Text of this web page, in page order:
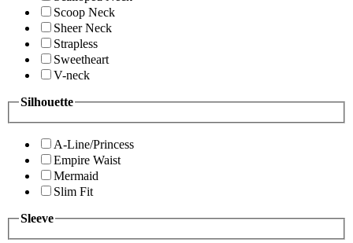
Scoop Neck
Sheer Neck
Strapless
Sweetheart
V-neck
Silhouette
A-Line/Princess
Empire Waist
Mermaid
Slim Fit
Sleeve